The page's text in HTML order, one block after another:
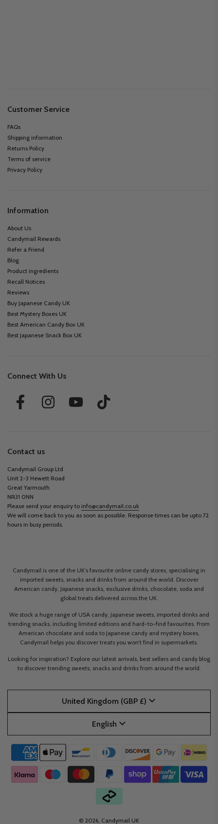
Customer Service
FAQs
Shipping information
Returns Policy
Terms of service
Privacy Policy
Information
About Us
Candymail Rewards
Refer a Friend
Blog
Product ingredients
Recall Notices
Reviews
Buy Japanese Candy UK
Best Mystery Boxes UK
Best American Candy Box UK
Best Japanese Snack Box UK
Connect With Us
Contact us
Candymail Group Ltd
Unit 2-3 Hewett Road
Great Yarmouth
NR31 0NN
Please send your enquiry to info@candymail.co.uk
We will come back to you as soon as possible. Response times can be upto 72
hours in busy periods.
Candymail is one of the UK’s favourite online candy stores, specialising in
imported sweets, snacks and drinks from around the world. Discover
American candy, Japanese snacks, exclusive drinks, chocolate, soda and
global treats delivered across the UK.
We stock a huge range of USA candy, Japanese sweets, imported drinks and
trending snacks, including limited editions and hard-to-find favourites. From
American chocolate and soda to Japanese candy and mystery boxes,
Candymail helps you discover treats you won’t find in supermarkets.
Looking for inspiration? Explore our latest arrivals, best sellers and candy blog
to discover trending sweets, snacks and drinks from around the world.
United Kingdom (GBP £)
English
© 2026, Candymail UK